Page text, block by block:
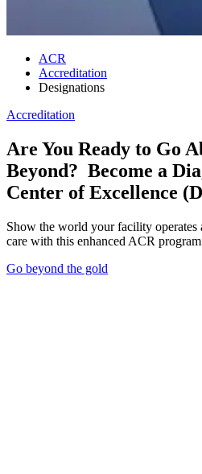
ACR
Accreditation
Designations
Accreditation
Loading component...
Loading component...
Loading component...
Top